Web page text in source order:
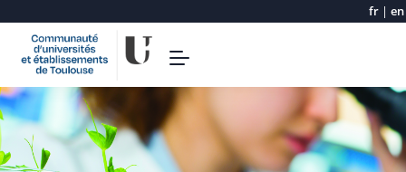
Aller
contenu
principal
fr | en
Toggle